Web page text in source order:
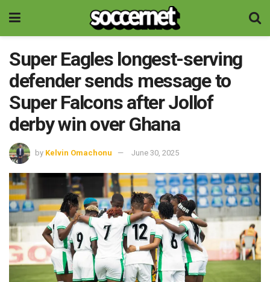
Super Eagles longest-serving
defender sends message to
Super Falcons after Jollof
derby win over Ghana
by Kelvin Omachonu June 30, 2025